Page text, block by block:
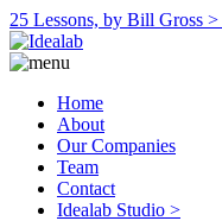
25 Lessons, by Bill Gross >
Home
About
Our Companies
Team
Contact
Idealab Studio >